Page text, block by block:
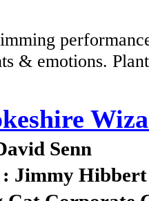
& emotions.
Senn
Jimmy Hibbert